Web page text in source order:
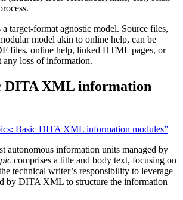
target-format agnostic model. Source files,
model akin to online help, can be
files, online help, linked HTML pages, or
loss of information.
DITA XML information
Basic DITA XML information modules”
autonomous information units managed by
comprises a title and body text, focusing on
technical writer’s responsibility to leverage
by DITA XML to structure the information